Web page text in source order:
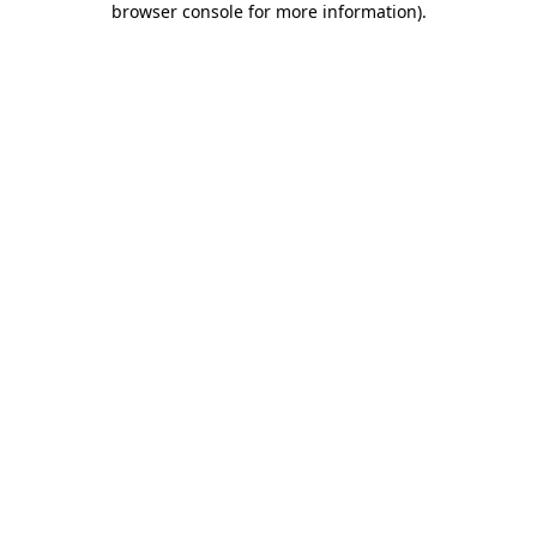
browser console for more information).